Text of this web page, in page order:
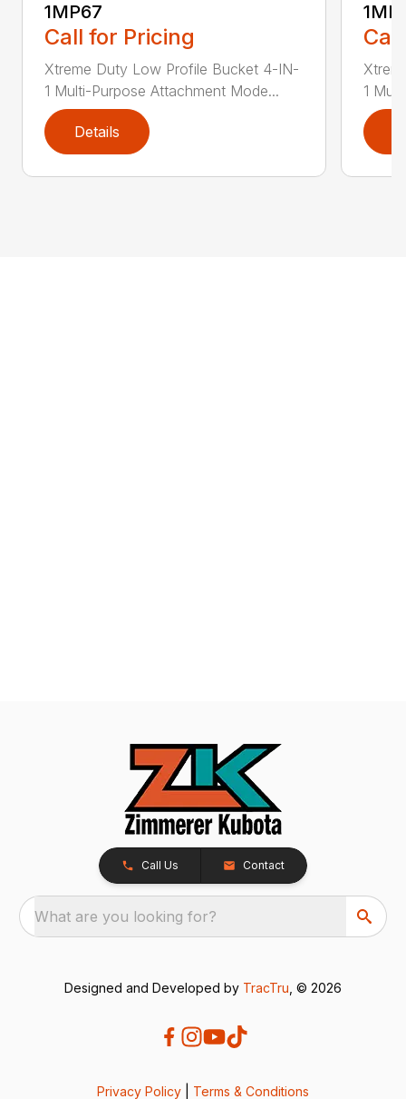
1MP67
Call for Pricing
Xtreme Duty Low Profile Bucket 4-IN-
1 Multi-Purpose Attachment Mode...
Details
1
Call Us Contact
What are you looking for?
Designed and Developed by TracTru , © 2026
Privacy Policy Terms & Conditions